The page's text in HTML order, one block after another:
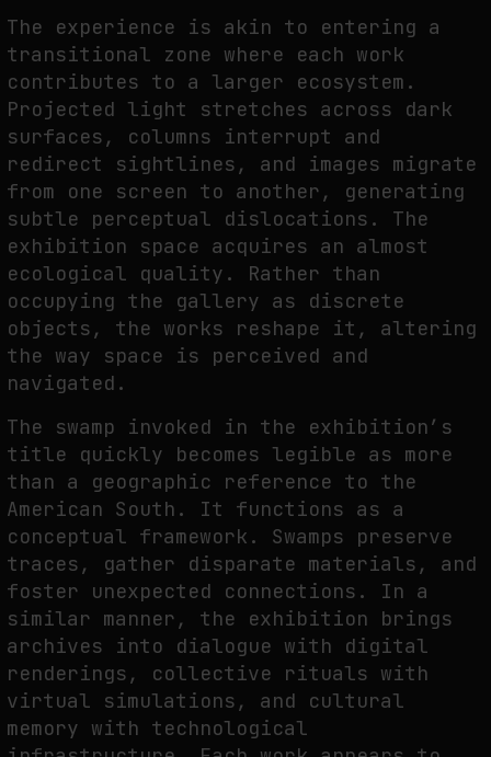
The experience is akin to entering a
transitional zone where each work
contributes to a larger ecosystem.
Projected light stretches across dark
surfaces, columns interrupt and
redirect sightlines, and images migrate
from one screen to another, generating
subtle perceptual dislocations. The
exhibition space acquires an almost
ecological quality. Rather than
occupying the gallery as discrete
objects, the works reshape it, altering
the way space is perceived and
navigated.
The swamp invoked in the exhibition’s
title quickly becomes legible as more
than a geographic reference to the
American South. It functions as a
conceptual framework. Swamps preserve
traces, gather disparate materials, and
foster unexpected connections. In a
similar manner, the exhibition brings
archives into dialogue with digital
renderings, collective rituals with
virtual simulations, and cultural
memory with technological